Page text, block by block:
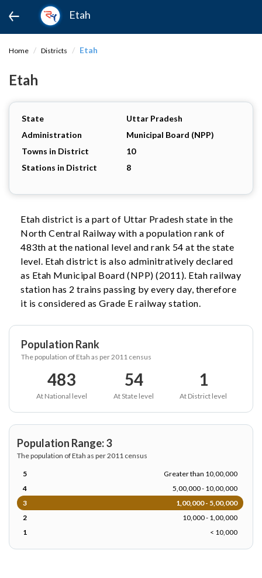
Etah
Home Districts Etah
Etah
State
Uttar Pradesh
Administration
Municipal Board (NPP)
Towns in District
10
Stations in District
8
Etah district is a part of Uttar Pradesh state in the
North Central Railway with a population rank of
483th at the national level and rank 54 at the state
level. Etah district is also adminitratively declared
as Etah Municipal Board (NPP) (2011). Etah railway
station has 2 trains passing by every day, therefore
it is considered as Grade E railway station.
Population Rank
The population of Etah as per 2011 census
483
At National level
54
At State level
1
At District level
Population Range: 3
The population of Etah as per 2011 census
5
Greater than 10,00,000
4
5,00,000 - 10,00,000
3
1,00,000 - 5,00,000
2
10,000 - 1,00,000
1
< 10,000